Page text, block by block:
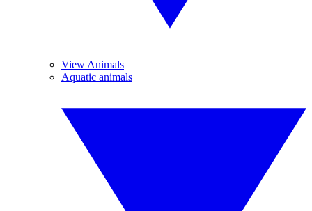
View Animals
Aquatic animals